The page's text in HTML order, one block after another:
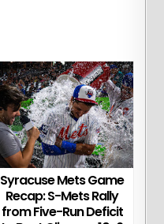
Syracuse Mets Game
Recap: S-Mets Rally
from Five-Run Deficit